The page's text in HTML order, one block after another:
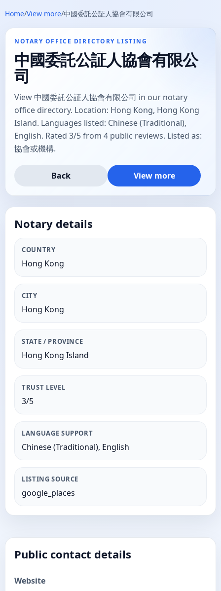
Home/View more/中國委託公証人協會有限公司
NOTARY OFFICE DIRECTORY LISTING
中國委託公証人協會有限公
司
View 中國委託公証人協會有限公司 in our notary
office directory. Location: Hong Kong, Hong Kong
Island. Languages listed: Chinese (Traditional),
English. Rated 3/5 from 4 public reviews. Listed as:
協會或機構.
Back View more
Notary details
COUNTRY
Hong Kong
CITY
Hong Kong
STATE / PROVINCE
Hong Kong Island
TRUST LEVEL
3/5
LANGUAGE SUPPORT
Chinese (Traditional), English
LISTING SOURCE
google_places
Public contact details
Website